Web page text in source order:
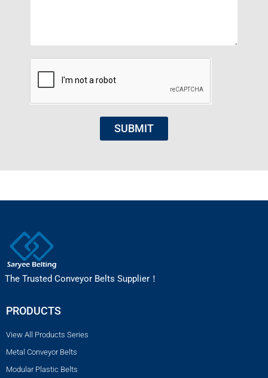
SUBMIT
The Trusted Conveyor Belts Supplier！
PRODUCTS
View All Products Series
Metal Conveyor Belts
Modular Plastic Belts